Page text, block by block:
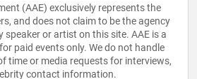
(AAE) exclusively represents the
and does not claim to be the agency
or artist on this site. AAE is a
paid events only. We do not handle
time or media requests for interviews,
contact information.